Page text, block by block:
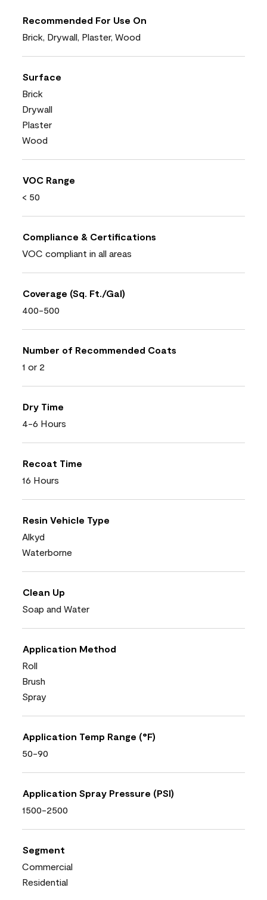
Recommended For Use On
Brick, Drywall, Plaster, Wood
Surface
Brick
Drywall
Plaster
Wood
VOC Range
< 50
Compliance & Certifications
VOC compliant in all areas
Coverage (Sq. Ft./Gal)
400-500
Number of Recommended Coats
1 or 2
Dry Time
4-6 Hours
Recoat Time
16 Hours
Resin Vehicle Type
Alkyd
Waterborne
Clean Up
Soap and Water
Application Method
Roll
Brush
Spray
Application Temp Range (°F)
50-90
Application Spray Pressure (PSI)
1500-2500
Segment
Commercial
Residential